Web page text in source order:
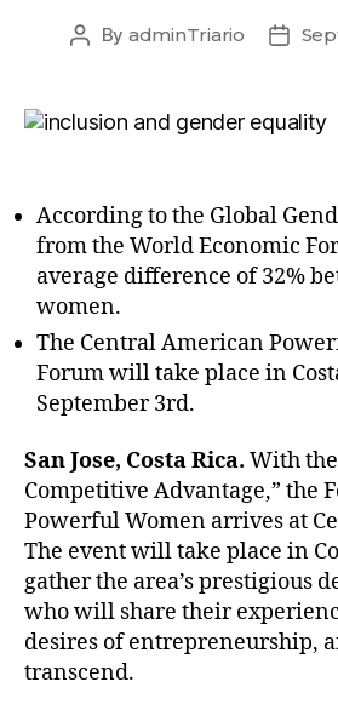
By adminTriario
According to the Global
from the World Economic
average difference of 32%
women.
The Central American
Forum will take place in
September 3rd.
San Jose, Costa Rica. With
Competitive Advantage,” the
Powerful Women arrives at
The event will take place in
gather the area’s prestigious
who will share their
desires of entrepreneurship,
transcend.